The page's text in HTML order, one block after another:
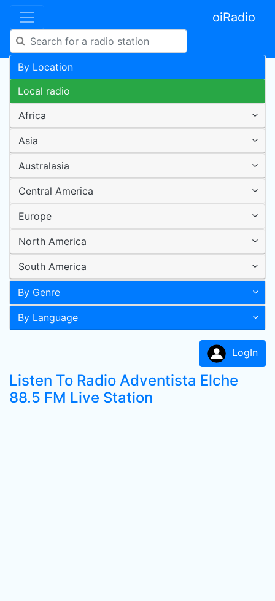
oiRadio
By Location
Local radio
Africa
Asia
Australasia
Central America
Europe
North America
South America
By Genre
By Language
LogIn
Listen To Radio Adventista Elche
88.5 FM Live Station